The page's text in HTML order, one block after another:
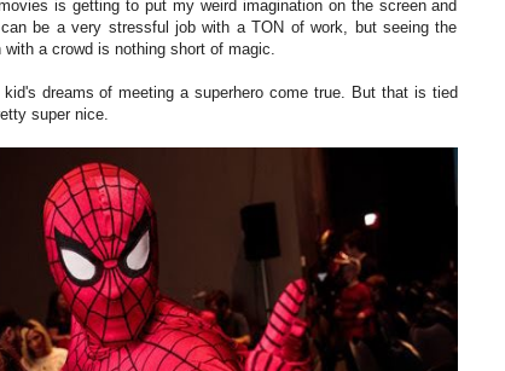
is getting to put my weird imagination on the screen and
be a very stressful job with a TON of work, but seeing the
a crowd is nothing short of magic.
dreams of meeting a superhero come true. But that is tied
super nice.